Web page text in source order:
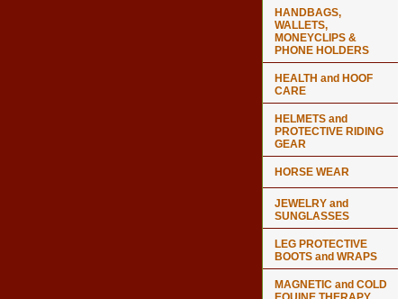
HANDBAGS,
WALLETS,
MONEYCLIPS &
PHONE HOLDERS
HEALTH and HOOF
CARE
HELMETS and
PROTECTIVE RIDING
GEAR
HORSE WEAR
JEWELRY and
SUNGLASSES
LEG PROTECTIVE
BOOTS and WRAPS
MAGNETIC and COLD